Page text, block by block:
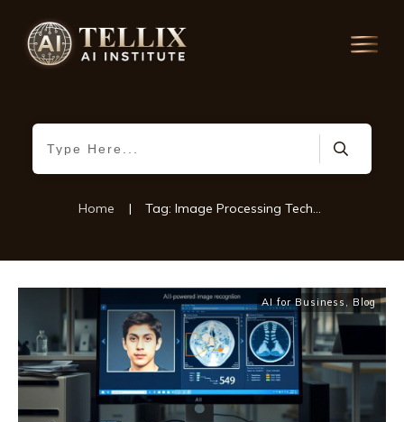
Home | Tag: Image Processing Techniques
AI for Business , Blog